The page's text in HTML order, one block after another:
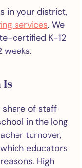
in your district,
services. We
certified K-12
weeks.
Is
share of staff
in the long
turnover,
educators
High